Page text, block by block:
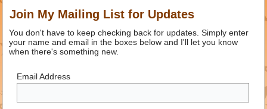
Join My Mailing List for Updates
You don't have to keep checking back for updates. Simply enter
your name and email in the boxes below and I'll let you know
when there's something new.
Email Address